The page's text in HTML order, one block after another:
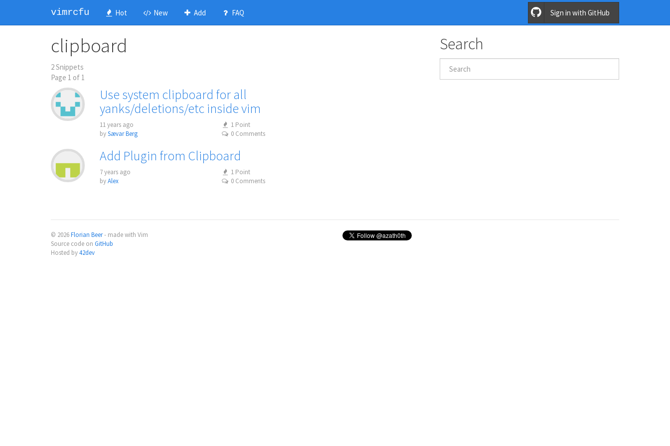
vimrcfu Hot New Add FAQ Sign in with GitHub
clipboard
2 Snippets
Page 1 of 1
Search
Use system clipboard for all
yanks/deletions/etc inside vim
11 years ago
bySævar Berg
1 Point
0 Comments
Add Plugin from Clipboard
7 years ago
byAlex
1 Point
0 Comments
© 2026Florian Beer- made with Vim
Source code on GitHub
Hosted by42dev